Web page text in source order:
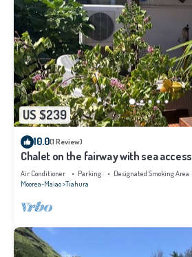
US $239
10.0(1 Review)
Chalet on the fairway with sea access
Air Conditioner Parking
Designated Smoking Area
Moorea-Maiao Tiahura